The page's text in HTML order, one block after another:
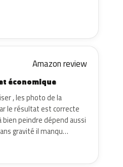
Amazon review
économique
, les photo de la
le résultat est correcte
peindre dépend aussi
gravité il manqu…